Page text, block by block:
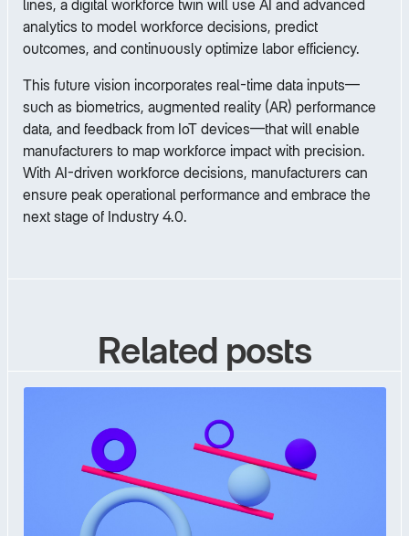
lines, a digital workforce twin will use AI and advanced
analytics to model workforce decisions, predict
outcomes, and continuously optimize labor efficiency.
This future vision incorporates real-time data inputs—
such as biometrics, augmented reality (AR) performance
data, and feedback from IoT devices—that will enable
manufacturers to map workforce impact with precision.
With AI-driven workforce decisions, manufacturers can
ensure peak operational performance and embrace the
next stage of Industry 4.0.
Related posts